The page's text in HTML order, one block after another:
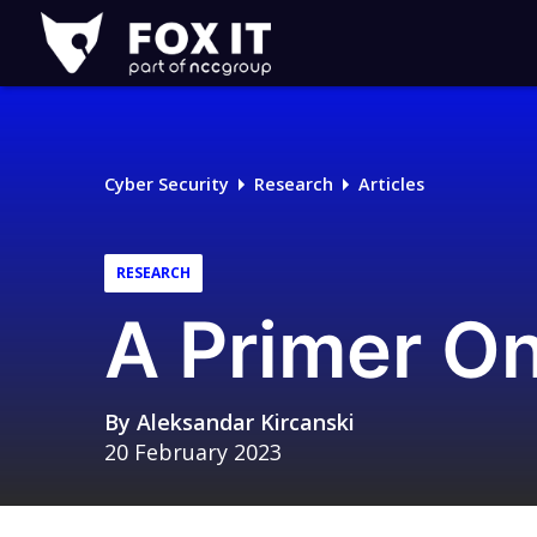
Fox-
IT
Logo
Cyber Security Research Articles
RESEARCH
A Primer
By Aleksandar Kircanski
20 February 2023